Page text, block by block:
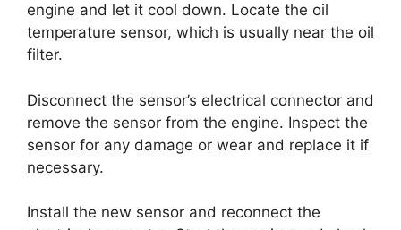
engine and let it cool down. Locate the oil
temperature sensor, which is usually near the oil
filter.
Disconnect the sensor’s electrical connector and
remove the sensor from the engine. Inspect the
sensor for any damage or wear and replace it if
necessary.
Install the new sensor and reconnect the